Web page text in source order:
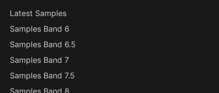
Latest Samples
Samples Band 6
Samples Band 6.5
Samples Band 7
Samples Band 7.5
Samples Band 8